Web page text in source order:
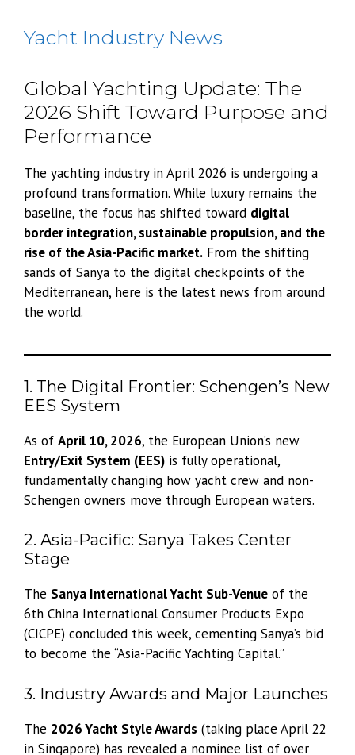
Yacht Industry News
Global Yachting Update: The
2026 Shift Toward Purpose and
Performance
The yachting industry in April 2026 is undergoing a
profound transformation. While luxury remains the
baseline, the focus has shifted toward digital
border integration, sustainable propulsion, and the
rise of the Asia-Pacific market. From the shifting
sands of Sanya to the digital checkpoints of the
Mediterranean, here is the latest news from around
the world.
1. The Digital Frontier: Schengen’s New
EES System
As of April 10, 2026, the European Union’s new
Entry/Exit System (EES) is fully operational,
fundamentally changing how yacht crew and non-
Schengen owners move through European waters.
2. Asia-Pacific: Sanya Takes Center
Stage
The Sanya International Yacht Sub-Venue of the
6th China International Consumer Products Expo
(CICPE) concluded this week, cementing Sanya’s bid
to become the “Asia-Pacific Yachting Capital.”
3. Industry Awards and Major Launches
The 2026 Yacht Style Awards (taking place April 22
in Singapore) has revealed a nominee list of over